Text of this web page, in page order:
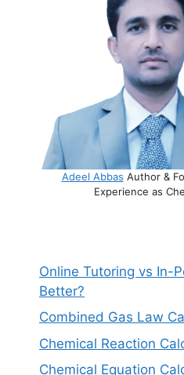
Adeel Abbas Author &
Experience as
Online Tutoring vs In-
Better?
Combined Gas Law
Chemical Reaction
Chemical Equation